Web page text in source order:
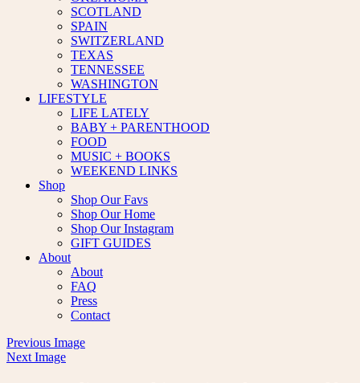
SCOTLAND
SPAIN
SWITZERLAND
TEXAS
TENNESSEE
WASHINGTON
LIFESTYLE
LIFE LATELY
BABY + PARENTHOOD
FOOD
MUSIC + BOOKS
WEEKEND LINKS
Shop
Shop Our Favs
Shop Our Home
Shop Our Instagram
GIFT GUIDES
About
About
FAQ
Press
Contact
Previous Image
Next Image